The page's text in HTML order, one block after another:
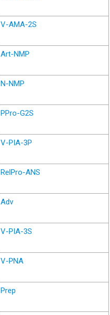
V-AMA-2S
Art-NMP
N-NMP
PPro-G2S
V-PIA-3P
RelPro-ANS
Adv
V-PIA-3S
V-PNA
Prep